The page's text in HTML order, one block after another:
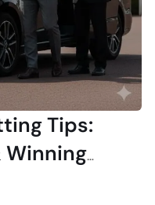
Tips:
Winning